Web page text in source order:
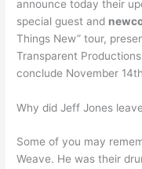
announce today their
special guest and
Things New” tour,
Transparent
conclude November
Why did Jeff Jones
Some of you may
Weave. He was their